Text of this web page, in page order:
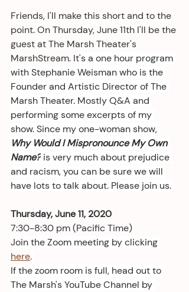
Friends, I'll make this short and to the
point. On Thursday, June 11th I'll be the
guest at The Marsh Theater's
MarshStream. It's a one hour program
with Stephanie Weisman who is the
Founder and Artistic Director of The
Marsh Theater. Mostly Q&A and
performing some excerpts of my
show. Since my one-woman show,
Why Would I Mispronounce My Own
Name? is very much about prejudice
and racism, you can be sure we will
have lots to talk about. Please join us.
Thursday, June 11, 2020
7:30-8:30 pm (Pacific Time)
Join the Zoom meeting by clicking
here.
If the zoom room is full, head out to
The Marsh's YouTube Channel by